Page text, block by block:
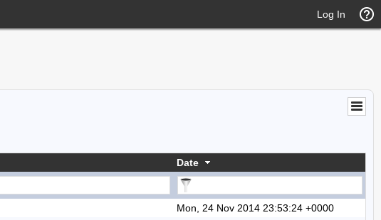
Log In
Date
Mon, 24 Nov 2014 23:53:24 +0000